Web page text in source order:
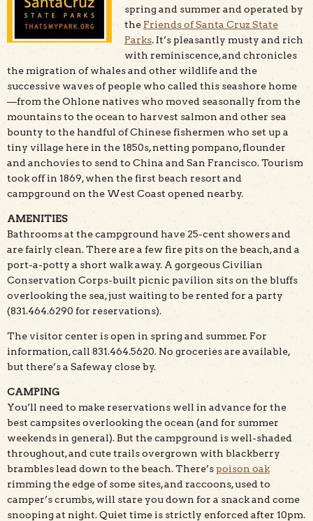
spring and summer and operated by
the Friends of Santa Cruz State
Parks. It’s pleasantly musty and rich
with reminiscence, and chronicles
the migration of whales and other wildlife and the
successive waves of people who called this seashore home
—from the Ohlone natives who moved seasonally from the
mountains to the ocean to harvest salmon and other sea
bounty to the handful of Chinese fishermen who set up a
tiny village here in the 1850s, netting pompano, flounder
and anchovies to send to China and San Francisco. Tourism
took off in 1869, when the first beach resort and
campground on the West Coast opened nearby.
AMENITIES
Bathrooms at the campground have 25-cent showers and
are fairly clean. There are a few fire pits on the beach, and a
port-a-potty a short walk away. A gorgeous Civilian
Conservation Corps-built picnic pavilion sits on the bluffs
overlooking the sea, just waiting to be rented for a party
(831.464.6290 for reservations).
The visitor center is open in spring and summer. For
information, call 831.464.5620. No groceries are available,
but there’s a Safeway close by.
CAMPING
You’ll need to make reservations well in advance for the
best campsites overlooking the ocean (and for summer
weekends in general). But the campground is well-shaded
throughout, and cute trails overgrown with blackberry
brambles lead down to the beach. There’s poison oak
rimming the edge of some sites, and raccoons, used to
camper’s crumbs, will stare you down for a snack and come
snooping at night. Quiet time is strictly enforced after 10pm.